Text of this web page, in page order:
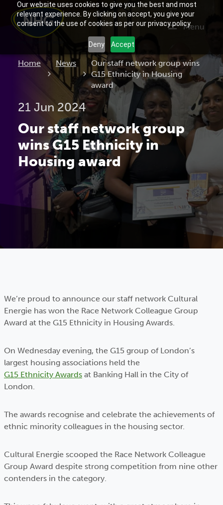
Our website uses cookies to give you the best and most
relevant experience. By clicking on accept, you give your
consent to the use of cookies as per our privacy policy.
Deny Accept
Menu
Home News Current:
Our staff network group wins
G15 Ethnicity in Housing
award
21 Jun 2024
Our staff network group
wins G15 Ethnicity in
Housing award
We’re proud to announce our staff network Cultural
Energie has won the Race Network Colleague Group
Award at the G15 Ethnicity in Housing Awards.
On Wednesday evening, the G15 group of London’s
largest housing associations held the
G15 Ethnicity Awards at Banking Hall in the City of
London.
The awards recognise and celebrate the achievements of
ethnic minority colleagues in the housing sector.
Cultural Energie scooped the Race Network Colleague
Group Award despite strong competition from nine other
contenders in the category.